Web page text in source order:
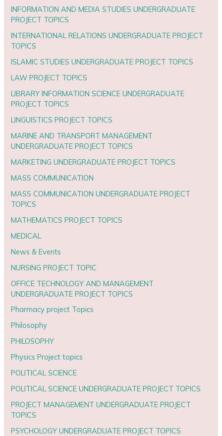
INFORMATION AND MEDIA STUDIES UNDERGRADUATE
PROJECT TOPICS
INTERNATIONAL RELATIONS UNDERGRADUATE PROJECT
TOPICS
ISLAMIC STUDIES UNDERGRADUATE PROJECT TOPICS
LAW PROJECT TOPICS
LIBRARY INFORMATION SCIENCE UNDERGRADUATE
PROJECT TOPICS
LINGUISTICS PROJECT TOPICS
MARINE AND TRANSPORT MANAGEMENT
UNDERGRADUATE PROJECT TOPICS
MARKETING UNDERGRADUATE PROJECT TOPICS
MASS COMMUNICATION
MASS COMMUNICATION UNDERGRADUATE PROJECT
TOPICS
MATHEMATICS PROJECT TOPICS
MEDICAL
News & Events
NURSING PROJECT TOPIC
OFFICE TECHNOLOGY AND MANAGEMENT
UNDERGRADUATE PROJECT TOPICS
Pharmacy project Topics
Philosophy
PHILOSOPHY
Physics Project topics
POLITICAL SCIENCE
POLITICAL SCIENCE UNDERGRADUATE PROJECT TOPICS
PROJECT MANAGEMENT UNDERGRADUATE PROJECT
TOPICS
PSYCHOLOGY UNDERGRADUATE PROJECT TOPICS